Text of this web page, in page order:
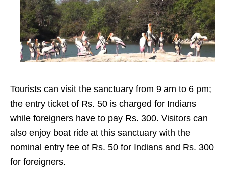
Tourists can visit the sanctuary from 9 am to 6 pm;
the entry ticket of Rs. 50 is charged for Indians
while foreigners have to pay Rs. 300. Visitors can
also enjoy boat ride at this sanctuary with the
nominal entry fee of Rs. 50 for Indians and Rs. 300
for foreigners.